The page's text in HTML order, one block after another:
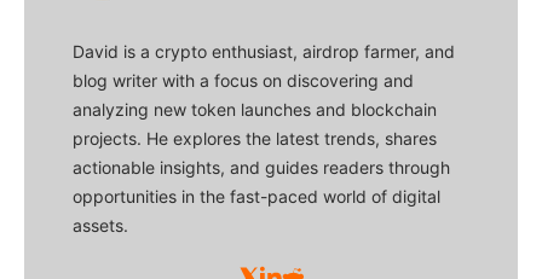
David is a crypto enthusiast, airdrop farmer, and
blog writer with a focus on discovering and
analyzing new token launches and blockchain
projects. He explores the latest trends, shares
actionable insights, and guides readers through
opportunities in the fast-paced world of digital
assets.